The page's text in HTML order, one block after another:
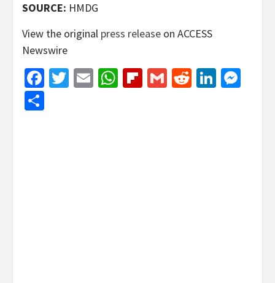
SOURCE: HMDG
View the original press release on ACCESS
Newswire
Facebook
Twitter
EmailWhatsApp
Flipboard
GmailReddit